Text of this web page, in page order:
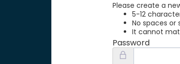
Please create a
5-12
No spaces or
It cannot
Password